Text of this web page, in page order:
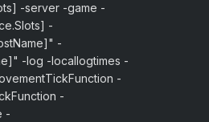
-server -game -
-
-
-log -locallogtimes -
-
-
-